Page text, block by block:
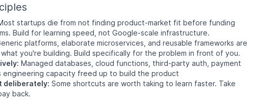
startups die from not finding product-market fit before funding
Build for learning speed, not Google-scale infrastructure.
platforms, elaborate microservices, and reusable frameworks are
you're building. Build specifically for the problem in front of you.
Managed databases, cloud functions, third-party auth, payment
engineering capacity freed up to build the product
deliberately: Some shortcuts are worth taking to learn faster. Take
back.